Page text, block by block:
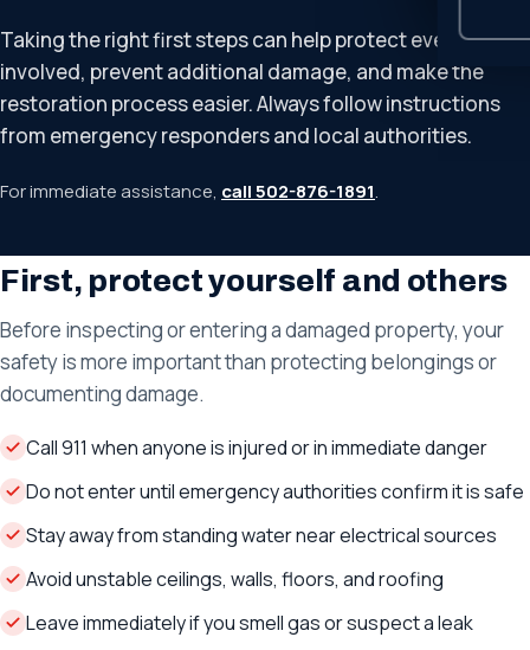
Taking the right first steps can help protect everyone
involved, prevent additional damage, and make the
restoration process easier. Always follow instructions
from emergency responders and local authorities.
For immediate assistance, call 502-876-1891.
First, protect yourself and others
Before inspecting or entering a damaged property, your
safety is more important than protecting belongings or
documenting damage.
Call 911 when anyone is injured or in immediate danger
Do not enter until emergency authorities confirm it is safe
Stay away from standing water near electrical sources
Avoid unstable ceilings, walls, floors, and roofing
Leave immediately if you smell gas or suspect a leak